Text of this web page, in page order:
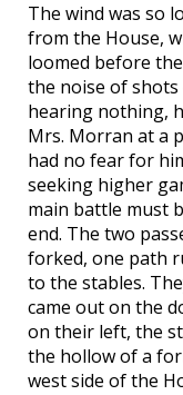
The wind was so
from the House,
loomed before
the noise of
hearing nothing,
Mrs. Morran at a
had no fear for
seeking higher
main battle must
end. The two
forked, one path
to the stables.
came out on the
on their left, the
the hollow of a
west side of the